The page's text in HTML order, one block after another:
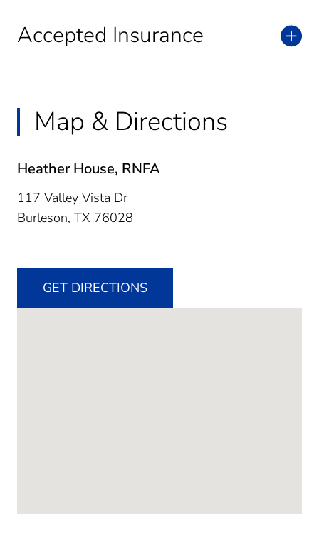
Accepted Insurance
Map & Directions
Heather House, RNFA
117 Valley Vista Dr
Burleson, TX 76028
GET DIRECTIONS